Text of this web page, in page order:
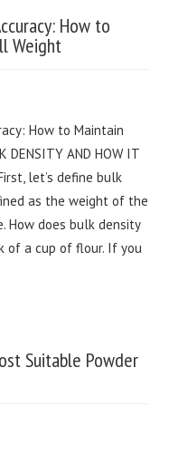
How to
Weight
How to Maintain
DENSITY AND HOW IT
First, let’s define bulk
as the weight of the
How does bulk density
of a cup of flour. If you
Suitable Powder